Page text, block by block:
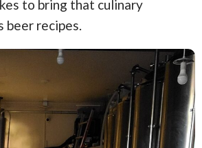
to bring that culinary
beer recipes.